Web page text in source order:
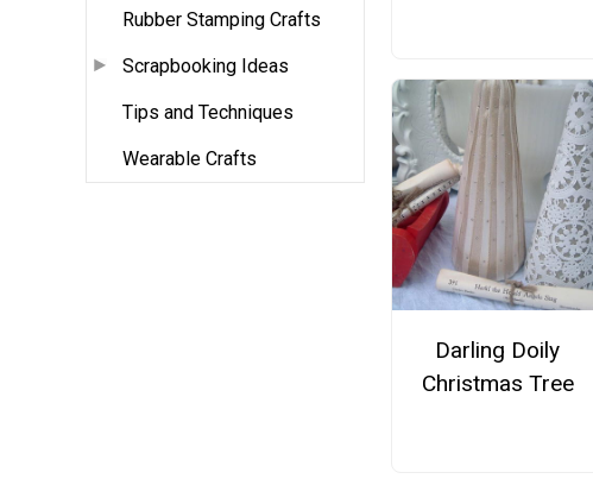
Rubber Stamping Crafts
Scrapbooking Ideas
Tips and Techniques
Wearable Crafts
Darling Doily
Christmas Tree